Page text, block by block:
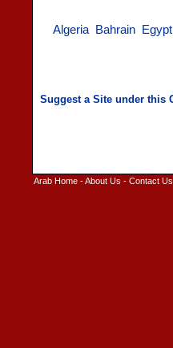
Algeria Bahrain Egypt
Arab Home -About Us - Contact Us